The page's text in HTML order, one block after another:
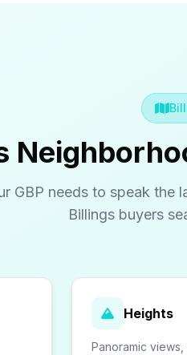
GBP needs to speak the
Billings buyers
Heights
Panoramic